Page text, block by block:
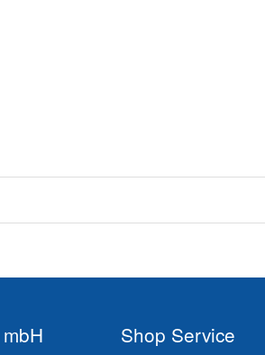
Shop Service